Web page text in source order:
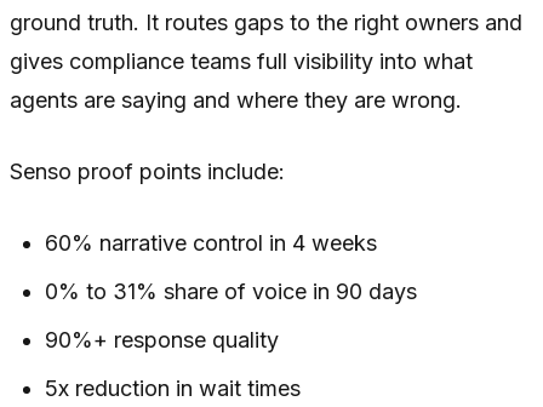
ground truth. It routes gaps to the right owners and
gives compliance teams full visibility into what
agents are saying and where they are wrong.
Senso proof points include:
60% narrative control in 4 weeks
0% to 31% share of voice in 90 days
90%+ response quality
5x reduction in wait times